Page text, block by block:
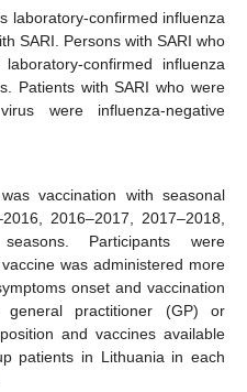
laboratory-confirmed influenza
SARI. Persons with SARI who
confirmed influenza
Patients with SARI who were
were influenza-negative
vaccination with seasonal
2016–2017, 2017–2018,
Participants were
was administered more
onset and vaccination
practitioner (GP) or
and vaccines available
patients in Lithuania in each